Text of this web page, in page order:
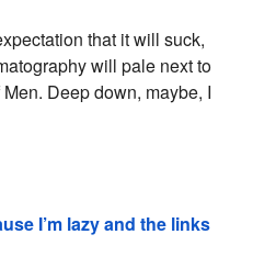
that it will suck,
will pale next to
Deep down, maybe, I
I’m lazy and the links